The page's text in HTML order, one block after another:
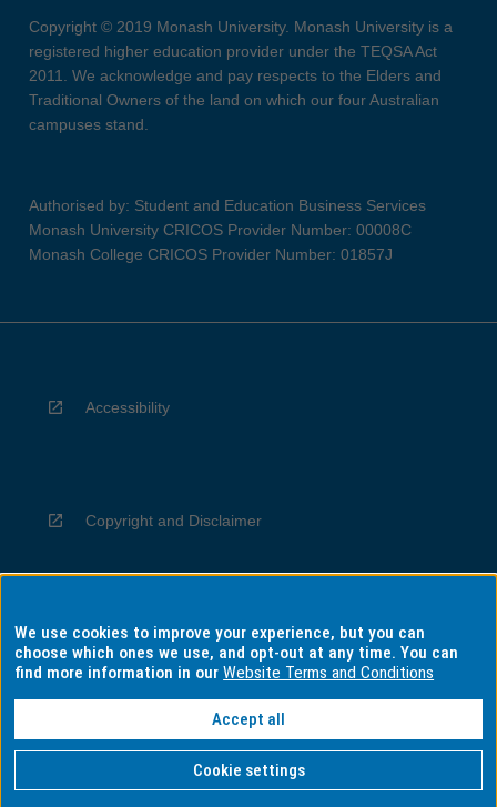
Copyright © 2019 Monash University. Monash University is a
registered higher education provider under the TEQSA Act
2011. We acknowledge and pay respects to the Elders and
Traditional Owners of the land on which our four Australian
campuses stand.
Authorised by: Student and Education Business Services
Monash University CRICOS Provider Number: 00008C
Monash College CRICOS Provider Number: 01857J
Accessibility
Copyright and Disclaimer
Privacy
Information for Indigenous Australians
We use cookies to improve your experience, but you can
choose which ones we use, and opt-out at any time. You can
find more information in ourWebsite Terms and Conditions
Accept all
Cookie settings